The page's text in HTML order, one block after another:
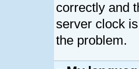
correctly and
server clock
the problem.